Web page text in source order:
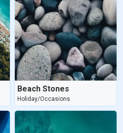
Beach Stones
Holiday/Occasions